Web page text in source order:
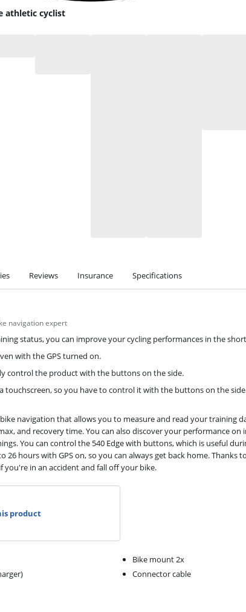
athletic cyclist
Reviews Insurance Specifications
navigation expert
status, you can improve your cycling performances in the
with the GPS turned on.
control the product with the buttons on the side.
touchscreen, so you have to control it with the buttons on the
navigation that allows you to measure and read your training
and recovery time. You can also discover your performance on
You can control the 540 Edge with buttons, which is useful
26 hours with GPS on, so you can always get back home.
in an accident and fall off your bike.
product
Bike mount 2x
Connector cable